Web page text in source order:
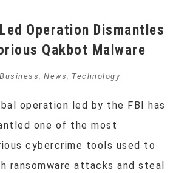
Qakbot Malware
Business, News, Technology
operation led by the FBI has
one of the most
cybercrime tools used to
ransomware attacks and steal